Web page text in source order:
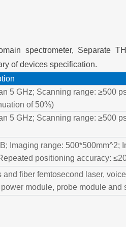
spectrometer, Separate
of devices specification.
5 GHz; Scanning range: ≥500
of 50%)
5 GHz; Scanning range: ≥500
Imaging range: 500*500mm^2;
positioning accuracy:
fiber femtosecond laser,
module, probe module and